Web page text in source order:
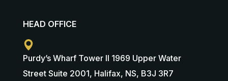
HEAD OFFICE
Purdy’s Wharf Tower II 1969 Upper Water
Street Suite 2001, Halifax, NS, B3J 3R7